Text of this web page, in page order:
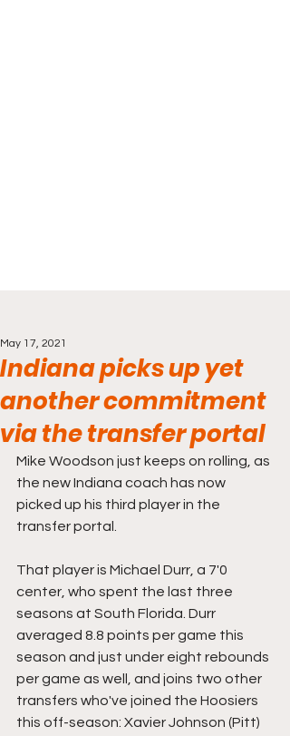
Indiana picks up yet
another commitment
via the transfer portal
May 17, 2021
Mike Woodson just keeps on rolling, as
the new Indiana coach has now
picked up his third player in the
transfer portal.
That player is Michael Durr, a 7'0
center, who spent the last three
seasons at South Florida. Durr
averaged 8.8 points per game this
season and just under eight rebounds
per game as well, and joins two other
transfers who've joined the Hoosiers
this off-season: Xavier Johnson (Pitt)